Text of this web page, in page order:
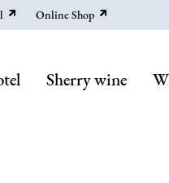
Online Shop
Sherry wine